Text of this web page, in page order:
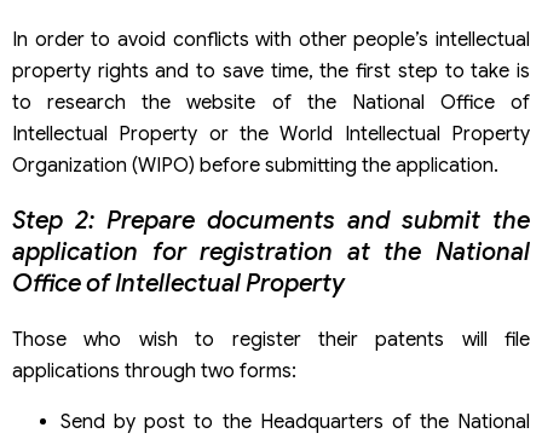
In order to avoid conflicts with other people’s intellectual
property rights and to save time, the first step to take is
to research the website of the National Office of
Intellectual Property or the World Intellectual Property
Organization (WIPO) before submitting the application.
Step 2: Prepare documents and submit the
application for registration at the National
Office of Intellectual Property
Those who wish to register their patents will file
applications through two forms:
Send by post to the Headquarters of the National